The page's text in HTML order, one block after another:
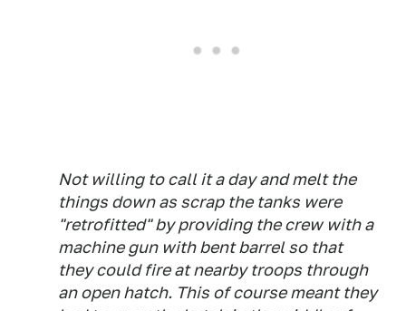
Not willing to call it a day and melt the
things down as scrap the tanks were
"retrofitted" by providing the crew with a
machine gun with bent barrel so that
they could fire at nearby troops through
an open hatch. This of course meant they